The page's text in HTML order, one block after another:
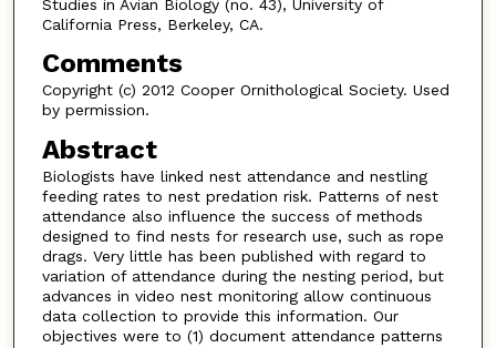
Studies in Avian Biology (no. 43), University of
California Press, Berkeley, CA.
Comments
Copyright (c) 2012 Cooper Ornithological Society. Used
by permission.
Abstract
Biologists have linked nest attendance and nestling
feeding rates to nest predation risk. Patterns of nest
attendance also influence the success of methods
designed to find nests for research use, such as rope
drags. Very little has been published with regard to
variation of attendance during the nesting period, but
advances in video nest monitoring allow continuous
data collection to provide this information. Our
objectives were to (1) document attendance patterns